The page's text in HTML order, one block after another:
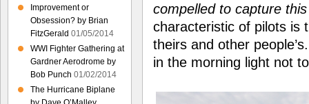
compelled to capture
characteristic of pilots is
theirs and other
in the morning light not
Improvement or
Obsession? by Brian
FitzGerald 01/05/2014
WWI Fighter Gathering at
Gardner Aerodrome by
Bob Punch 01/02/2014
The Hurricane Biplane